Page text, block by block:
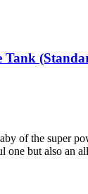
Tank
of the super
but also an